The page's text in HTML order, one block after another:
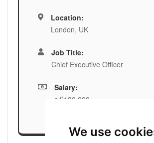
We use
Location:
London, UK
Job Title:
Chief Executive Officer
Salary:
c.£130,000